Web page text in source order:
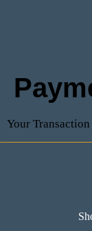
Your